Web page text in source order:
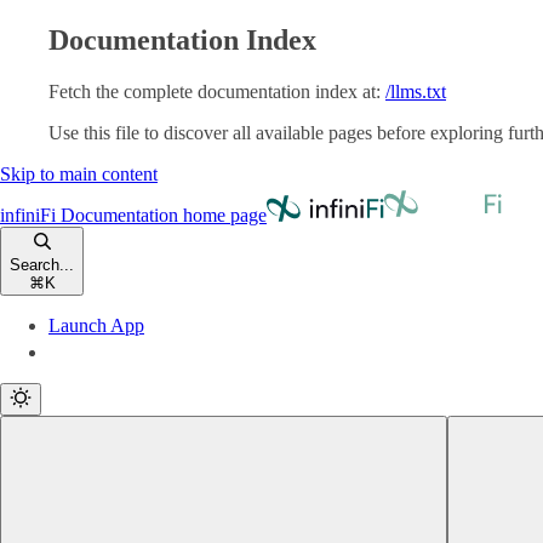
Documentation Index
Fetch the complete documentation index at: /llms.txt
Use this file to discover all available pages before exploring
Skip to main content
infiniFi Documentation home page
Search...
⌘ K
Launch App